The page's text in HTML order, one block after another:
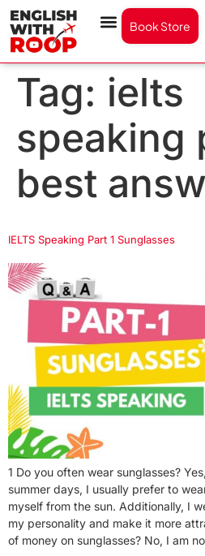
Book Store
Tag: ielts
speaking
best
IELTS Speaking Part 1 Sunglasses
1 Do you often wear sunglasses?
summer days, I usually prefer to
myself from the sun. Additionally, I
my personality and make it more
of money on sunglasses? No, I am